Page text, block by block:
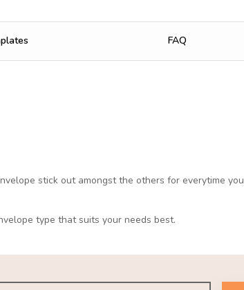
FAQ
stick out amongst the others for everytime you
type that suits your needs best.